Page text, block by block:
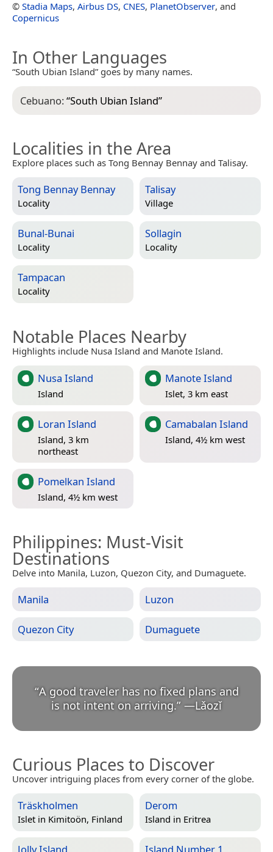
© Stadia Maps, Airbus DS, CNES, PlanetObserver, and
Copernicus
In Other Languages
“South Ubian Island” goes by many names.
Cebuano:“South Ubian Island”
Localities in the Area
Explore places such as Tong Bennay Bennay and Talisay.
Tong Bennay Bennay
Locality
Talisay
Village
Bunal-Bunai
Locality
Sollagin
Locality
Tampacan
Locality
Notable Places Nearby
Highlights include Nusa Island and Manote Island.
Nusa Island
Island
Manote Island
Islet, 3 km east
Loran Island
Island, 3 km
northeast
Camabalan Island
Island, 4½ km west
Pomelkan Island
Island, 4½ km west
Philippines: Must-Visit
Destinations
Delve into Manila, Luzon, Quezon City, and Dumaguete.
Manila Luzon
Quezon City Dumaguete
“A good traveler has no fixed plans and
is not intent on arriving.” —Lǎozǐ
Curious Places to Discover
Uncover intriguing places from every corner of the globe.
Träskholmen
Islet in Kimitoön, Finland
Derom
Island in Eritrea
Jolly Island Island Number 1